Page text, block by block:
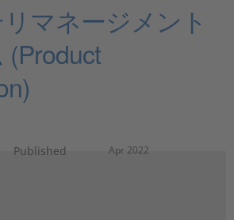
マネージメント
(Product
Published Apr 2022